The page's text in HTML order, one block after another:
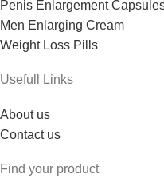
Penis Enlargement
Men Enlarging Cream
Weight Loss Pills
Usefull Links
About us
Contact us
Find your product